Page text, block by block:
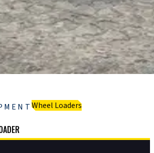
Wheel Loaders